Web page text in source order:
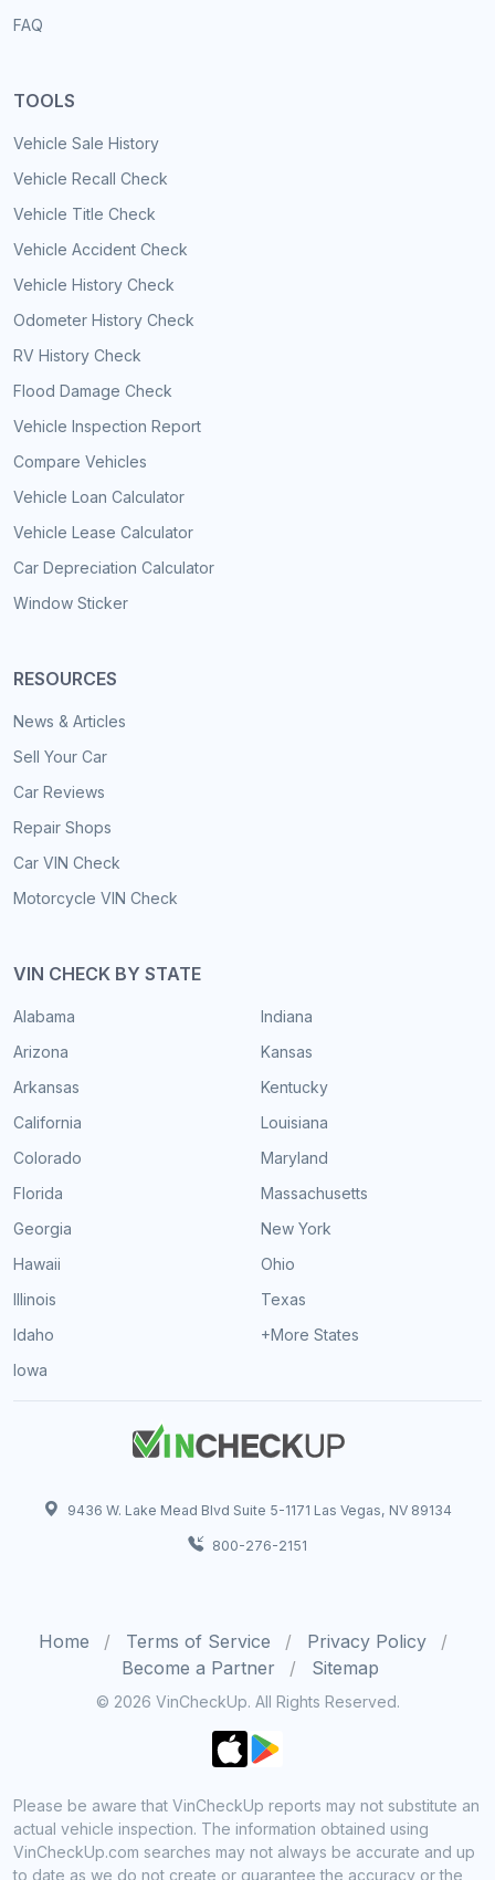
FAQ
TOOLS
Vehicle Sale History
Vehicle Recall Check
Vehicle Title Check
Vehicle Accident Check
Vehicle History Check
Odometer History Check
RV History Check
Flood Damage Check
Vehicle Inspection Report
Compare Vehicles
Vehicle Loan Calculator
Vehicle Lease Calculator
Car Depreciation Calculator
Window Sticker
RESOURCES
News & Articles
Sell Your Car
Car Reviews
Repair Shops
Car VIN Check
Motorcycle VIN Check
VIN CHECK BY STATE
Alabama
Arizona
Arkansas
California
Colorado
Florida
Georgia
Hawaii
Illinois
Idaho
Iowa
Indiana
Kansas
Kentucky
Louisiana
Maryland
Massachusetts
New York
Ohio
Texas
+More States
9436 W. Lake Mead Blvd Suite 5-1171 Las Vegas, NV 89134
800-276-2151
Home Terms of Service
Privacy Policy
Become a Partner
Sitemap
© 2026 VinCheckUp. All Rights Reserved.
Please be aware that VinCheckUp reports may not substitute an
actual vehicle inspection. The information obtained using
VinCheckUp.com searches may not always be accurate and up
to date as we do not create or guarantee the accuracy or the